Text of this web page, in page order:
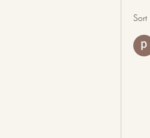
Sort